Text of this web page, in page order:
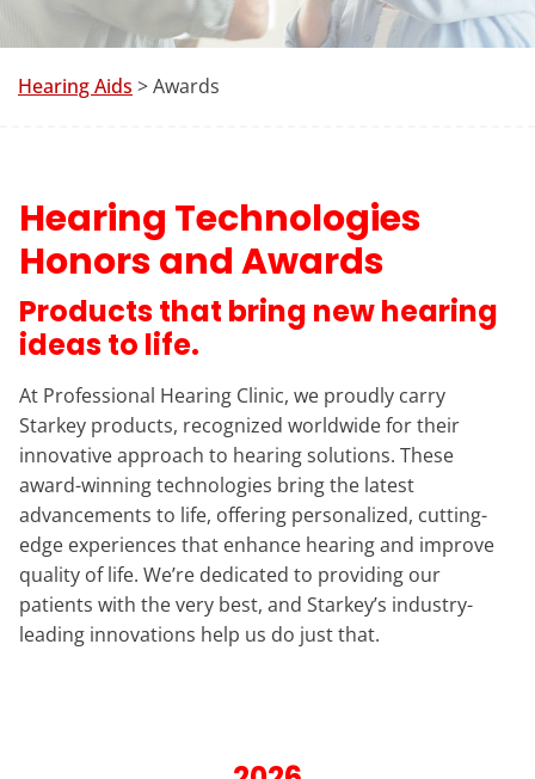
Hearing Aids > Awards
Hearing Technologies
Honors and Awards
Products that bring new hearing
ideas to life.
At Professional Hearing Clinic, we proudly carry
Starkey products, recognized worldwide for their
innovative approach to hearing solutions. These
award-winning technologies bring the latest
advancements to life, offering personalized, cutting-
edge experiences that enhance hearing and improve
quality of life. We’re dedicated to providing our
patients with the very best, and Starkey’s industry-
leading innovations help us do just that.